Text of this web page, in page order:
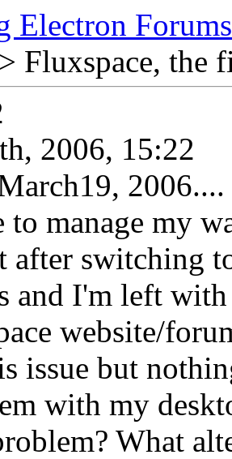
Electron Forums
> Fluxspace, the
2006, 15:22
to manage my
after switching
and I'm left
website/
issue but
with my
What